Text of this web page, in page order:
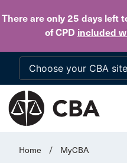
There are only 25 daysleft
of CPD included
Home / MyCBA